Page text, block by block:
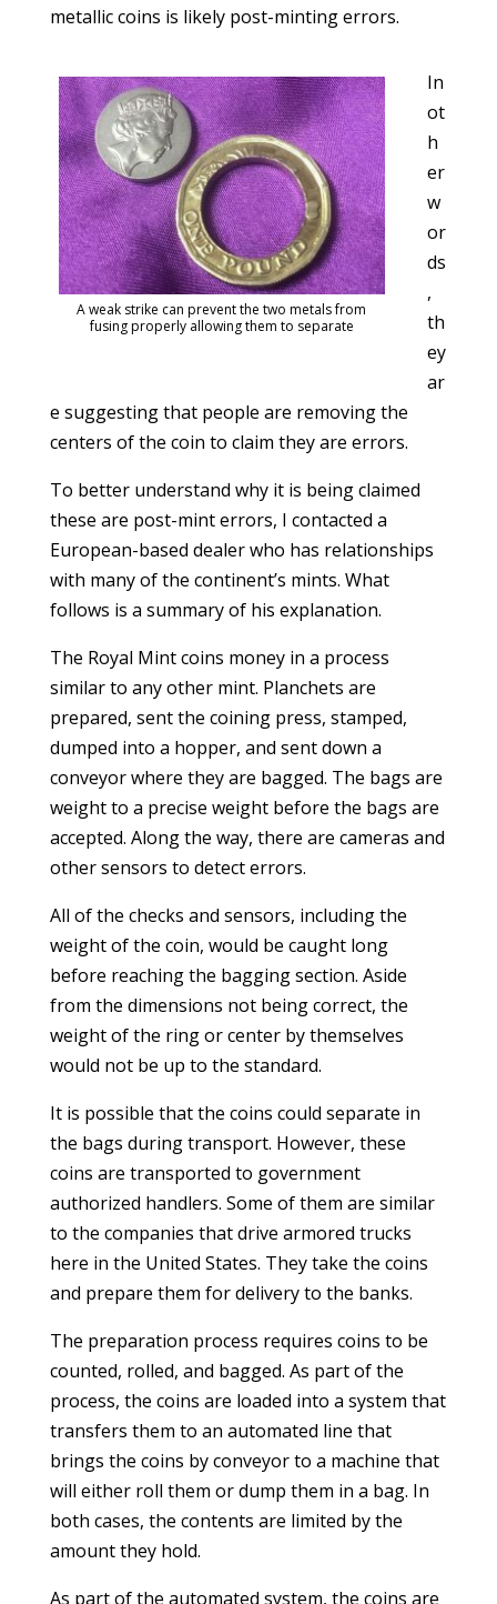
metallic coins is likely post-minting errors.
A weak strike can prevent the two metals from
fusing properly allowing them to separate
In
ot
h
er
w
or
ds
,
th
ey
ar
e suggesting that people are removing the
centers of the coin to claim they are errors.
To better understand why it is being claimed
these are post-mint errors, I contacted a
European-based dealer who has relationships
with many of the continent’s mints. What
follows is a summary of his explanation.
The Royal Mint coins money in a process
similar to any other mint. Planchets are
prepared, sent the coining press, stamped,
dumped into a hopper, and sent down a
conveyor where they are bagged. The bags are
weight to a precise weight before the bags are
accepted. Along the way, there are cameras and
other sensors to detect errors.
All of the checks and sensors, including the
weight of the coin, would be caught long
before reaching the bagging section. Aside
from the dimensions not being correct, the
weight of the ring or center by themselves
would not be up to the standard.
It is possible that the coins could separate in
the bags during transport. However, these
coins are transported to government
authorized handlers. Some of them are similar
to the companies that drive armored trucks
here in the United States. They take the coins
and prepare them for delivery to the banks.
The preparation process requires coins to be
counted, rolled, and bagged. As part of the
process, the coins are loaded into a system that
transfers them to an automated line that
brings the coins by conveyor to a machine that
will either roll them or dump them in a bag. In
both cases, the contents are limited by the
amount they hold.
As part of the automated system, the coins are